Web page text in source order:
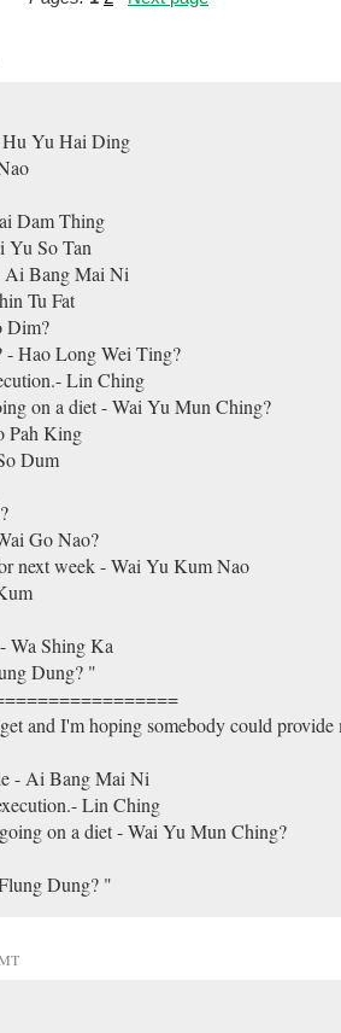
Yu Hai Ding
Dam Thing
Yu So Tan
Ai Bang Mai Ni
Tu Fat
Dim?
- Hao Long Wei Ting?
Lin Ching
on a diet - Wai Yu Mun Ching?
Pah King
Dum
Go Nao?
next week - Wai Yu Kum Nao
Wa Shing Ka
Dung? "
and I'm hoping somebody could provide
- Ai Bang Mai Ni
Lin Ching
on a diet - Wai Yu Mun Ching?
Dung? "